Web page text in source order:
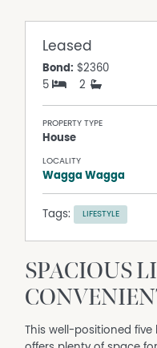
Leased
Bond: $2360
5
2
PROPERTY TYPE
House
LOCALITY
Wagga Wagga
Tags: LIFESTYLE
SPACIOUS
This well-positioned